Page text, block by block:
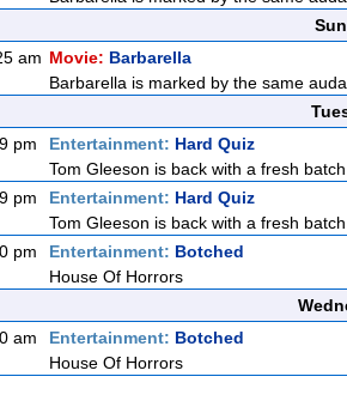
am Movie: Barbarella
Barbarella is marked by the same
pm
Entertainment: Hard Quiz
Tom Gleeson is back with a fresh
pm
Entertainment: Hard Quiz
Tom Gleeson is back with a fresh
pm
Entertainment: Botched
House Of Horrors
am
Entertainment: Botched
House Of Horrors